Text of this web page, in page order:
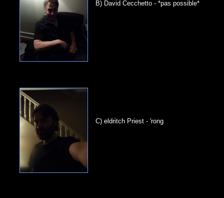
B) David Cecchetto - *pas possible*
C) eldritch Priest - 'rong